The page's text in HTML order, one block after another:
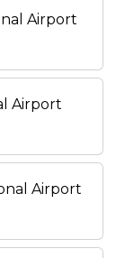
Airport
Airport
Airport